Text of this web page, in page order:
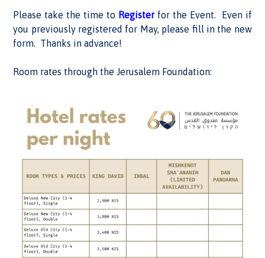
Please take the time to Register for the Event. Even if
you previously registered for May, please fill in the new
form. Thanks in advance!
Room rates through the Jerusalem Foundation: